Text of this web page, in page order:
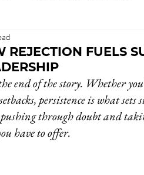
FUELS
end of the story. Whether
persistence is what
through doubt and
have to offer.